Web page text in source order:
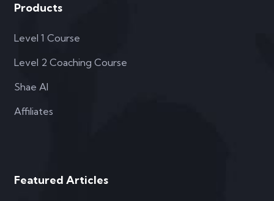
Products
Level 1 Course
Level 2 Coaching Course
Shae AI
Affiliates
Featured Articles